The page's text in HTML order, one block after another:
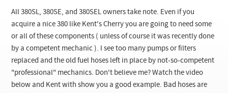
News
Customer Login
Checkout
All 380SL, 380SE, and 380SEL owners take note. Even if you
acquire a nice 380 like Kent's Cherry you are going to need some
or all of these components ( unless of course it was recently done
by a competent mechanic ). I see too many pumps or filters
replaced and the old fuel hoses left in place by not-so-competent
"professional" mechanics. Don't believe me? Watch the video
below and Kent with show you a good example. Bad hoses are